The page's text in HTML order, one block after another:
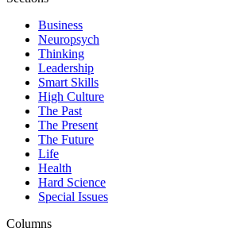
Business
Neuropsych
Thinking
Leadership
Smart Skills
High Culture
The Past
The Present
The Future
Life
Health
Hard Science
Special Issues
Columns